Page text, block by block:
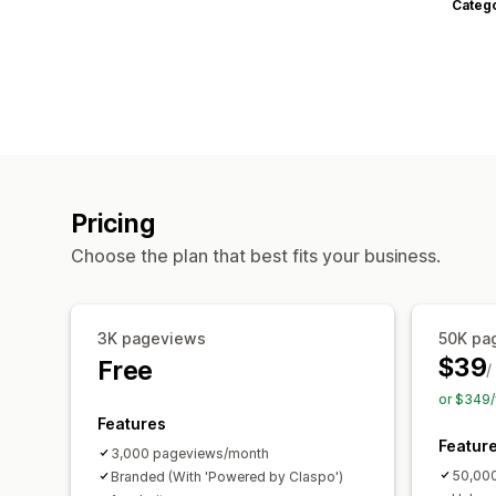
Pricing
Choose the plan that best fits your business.
3K pageviews
Free
Features
3,000 pageviews/month
Branded (With 'Powered by Claspo')
50K
$39/
or $349/